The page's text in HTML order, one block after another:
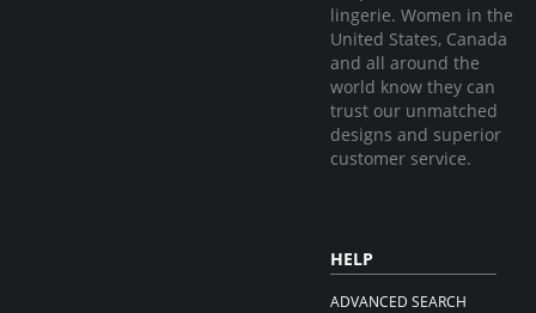
lingerie. Women in the
United States, Canada
and all around the
world know they can
trust our unmatched
designs and superior
customer service.
HELP
ADVANCED SEARCH